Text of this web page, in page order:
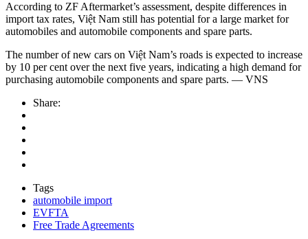
According to ZF Aftermarket’s assessment, despite differences in
import tax rates, Việt Nam still has potential for a large market for
automobiles and automobile components and spare parts.
The number of new cars on Việt Nam’s roads is expected to increase
by 10 per cent over the next five years, indicating a high demand for
purchasing automobile components and spare parts. — VNS
Share:
Tags
automobile import
EVFTA
Free Trade Agreements